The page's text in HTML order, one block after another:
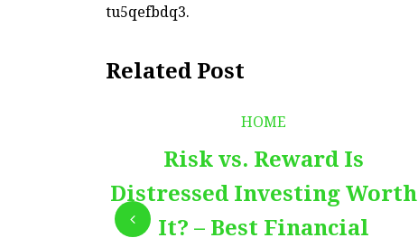
tu5qefbdq3.
Related Post
HOME
Risk vs. Reward Is
Distressed Investing Worth
It? – Best Financial